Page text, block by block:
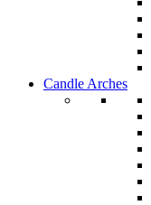
Candle Arches